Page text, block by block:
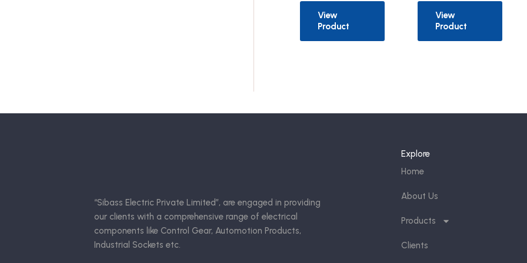
View
Product
View
Product
“Sibass Electric Private Limited”, are engaged in providing
our clients with a comprehensive range of electrical
components like Control Gear, Automotion Products,
Industrial Sockets etc.
Explore
Home
About Us
Products
Clients